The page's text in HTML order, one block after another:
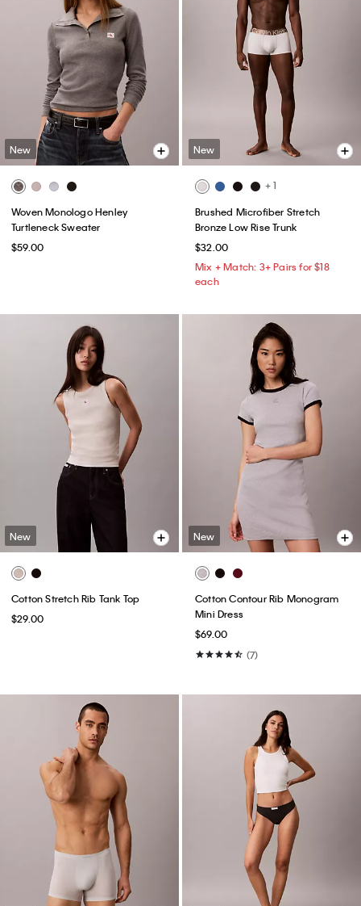
New
Woven Monologo Henley
Turtleneck Sweater
$59.00
New
+ 1
Brushed Microfiber Stretch
Bronze Low Rise Trunk
$32.00
Mix + Match: 3+ Pairs for $18
each
New
Cotton Stretch Rib Tank Top
$29.00
New
Cotton Contour Rib Monogram
Mini Dress
$69.00
(7)